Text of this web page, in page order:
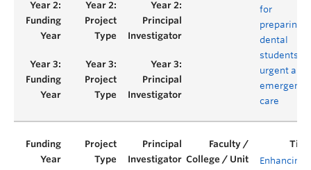
for
preparing
dental
students in
urgent and
emergency
care
Enhancing